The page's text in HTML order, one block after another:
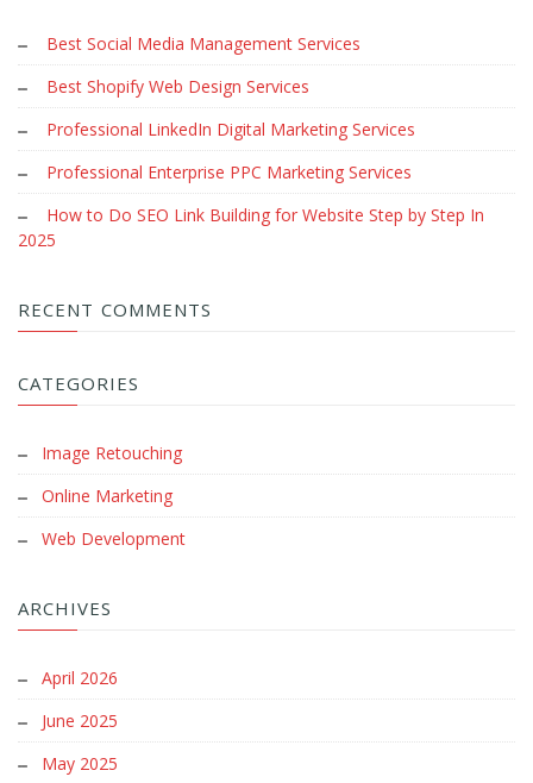
Best Social Media Management Services
Best Shopify Web Design Services
Professional LinkedIn Digital Marketing Services
Professional Enterprise PPC Marketing Services
How to Do SEO Link Building for Website Step by Step In
2025
RECENT COMMENTS
CATEGORIES
Image Retouching
Online Marketing
Web Development
ARCHIVES
April 2026
June 2025
May 2025